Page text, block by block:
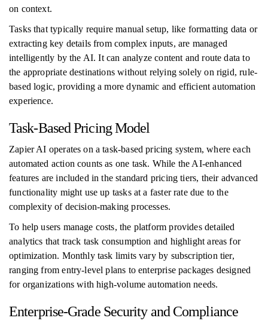
on context.
Tasks that typically require manual setup, like formatting data or
extracting key details from complex inputs, are managed
intelligently by the AI. It can analyze content and route data to
the appropriate destinations without relying solely on rigid, rule-
based logic, providing a more dynamic and efficient automation
experience.
Task-Based Pricing Model
Zapier AI operates on a task-based pricing system, where each
automated action counts as one task. While the AI-enhanced
features are included in the standard pricing tiers, their advanced
functionality might use up tasks at a faster rate due to the
complexity of decision-making processes.
To help users manage costs, the platform provides detailed
analytics that track task consumption and highlight areas for
optimization. Monthly task limits vary by subscription tier,
ranging from entry-level plans to enterprise packages designed
for organizations with high-volume automation needs.
Enterprise-Grade Security and Compliance